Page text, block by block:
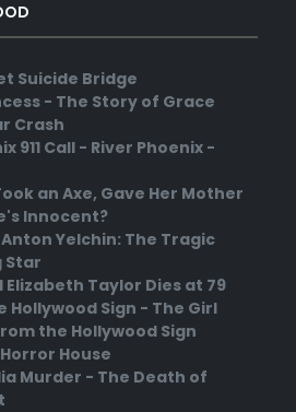
Suicide Bridge
- The Story of Grace
Crash
911 Call - River Phoenix -
an Axe, Gave Her Mother
Innocent?
Yelchin: The Tragic
Star
Elizabeth Taylor Dies at 79
Hollywood Sign - The Girl
the Hollywood Sign
House
Murder - The Death of